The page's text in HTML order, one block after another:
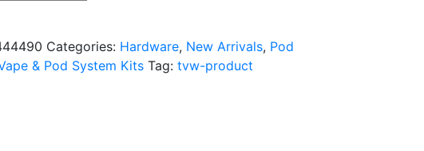
Categories: Hardware, New Arrivals, Pod
& Pod System Kits Tag: tvw-product